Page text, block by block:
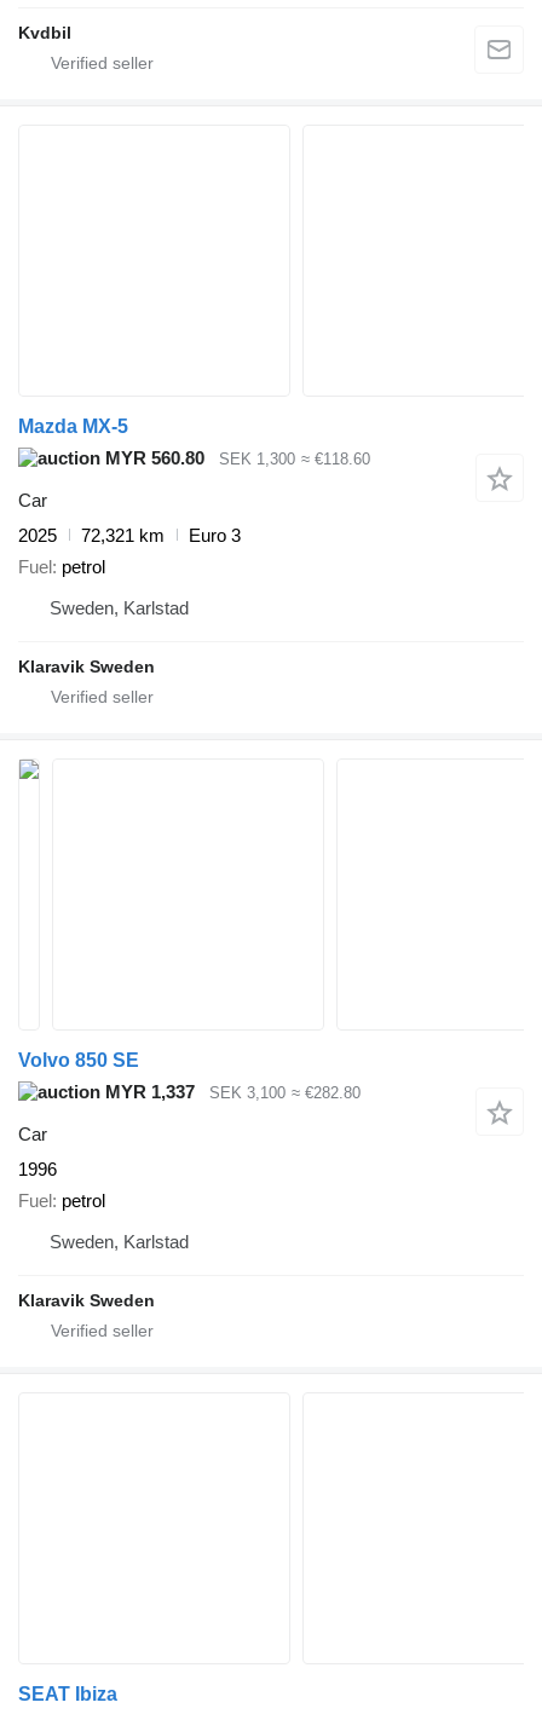
Kvdbil
Mazda MX-5
MYR 560.80
SEK 1,300 ≈ €118.60
Car
2025
72,321 km
Euro 3
Fuel petrol
Sweden, Karlstad
Klaravik Sweden
Volvo 850 SE
MYR 1,337
SEK 3,100 ≈ €282.80
Car
1996
Fuel petrol
Sweden, Karlstad
Klaravik Sweden
SEAT Ibiza